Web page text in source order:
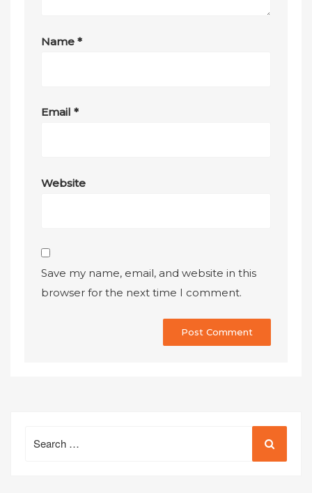
Name*
Email*
Website
Save my name, email, and website in this
browser for the next time I comment.
for: